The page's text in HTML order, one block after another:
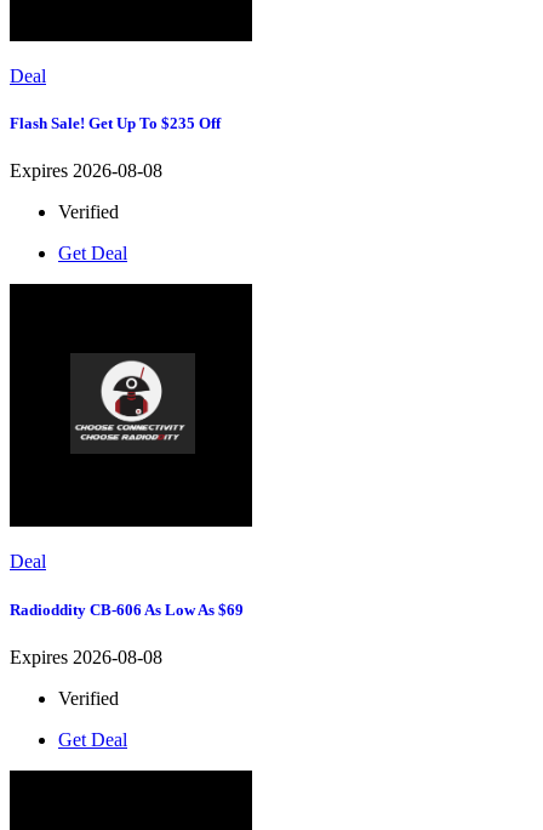
Deal
Flash Sale! Get Up To $235 Off
Expires 2026-08-08
Verified
Get Deal
Deal
Radioddity CB-606 As Low As $69
Expires 2026-08-08
Verified
Get Deal